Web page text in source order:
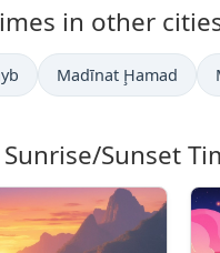
in other
Madīnat Ḩamad
Sunset